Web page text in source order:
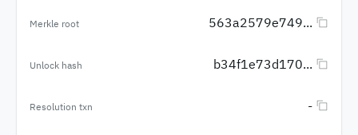
Merkle root 563a2579e749...
Unlock hash b34f1e73d170...
Resolution txn -